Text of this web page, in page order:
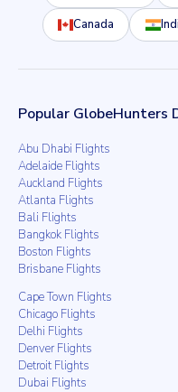
Canada
Popular GlobeHunters
Abu Dhabi Flights
Adelaide Flights
Auckland Flights
Atlanta Flights
Bali Flights
Bangkok Flights
Boston Flights
Brisbane Flights
Cape Town Flights
Chicago Flights
Delhi Flights
Denver Flights
Detroit Flights
Dubai Flights